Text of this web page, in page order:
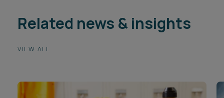
Related news & insights
VIEW ALL